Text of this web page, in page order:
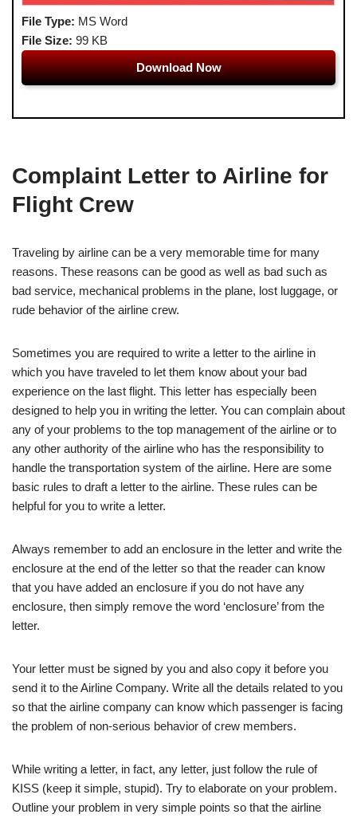
File Type: MS Word
File Size: 99 KB
Download Now
Complaint Letter to Airline for
Flight Crew
Traveling by airline can be a very memorable time for many
reasons. These reasons can be good as well as bad such as
bad service, mechanical problems in the plane, lost luggage, or
rude behavior of the airline crew.
Sometimes you are required to write a letter to the airline in
which you have traveled to let them know about your bad
experience on the last flight. This letter has especially been
designed to help you in writing the letter. You can complain about
any of your problems to the top management of the airline or to
any other authority of the airline who has the responsibility to
handle the transportation system of the airline. Here are some
basic rules to draft a letter to the airline. These rules can be
helpful for you to write a letter.
Always remember to add an enclosure in the letter and write the
enclosure at the end of the letter so that the reader can know
that you have added an enclosure if you do not have any
enclosure, then simply remove the word ‘enclosure’ from the
letter.
Your letter must be signed by you and also copy it before you
send it to the Airline Company. Write all the details related to you
so that the airline company can know which passenger is facing
the problem of non-serious behavior of crew members.
While writing a letter, in fact, any letter, just follow the rule of
KISS (keep it simple, stupid). Try to elaborate on your problem.
Outline your problem in very simple points so that the airline